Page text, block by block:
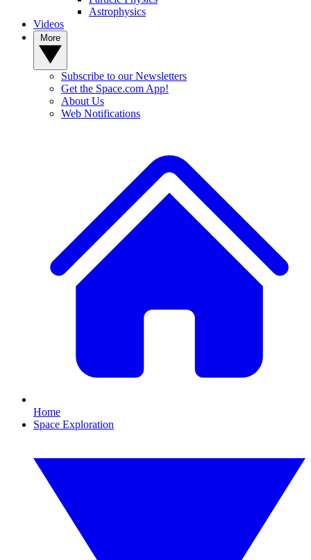
Astrophysics
Videos
Subscribe to our Newsletters
Get the Space.com App!
About Us
Web Notifications
Home
Space Exploration